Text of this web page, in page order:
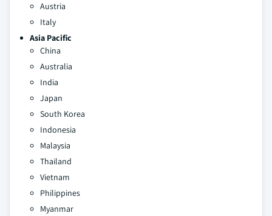
Austria
Italy
Asia Pacific
China
Australia
India
Japan
South Korea
Indonesia
Malaysia
Thailand
Vietnam
Philippines
Myanmar